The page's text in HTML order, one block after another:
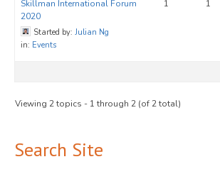
Skillman International Forum
2020
Started by: Julian Ng
in: Events
1 1
Viewing 2 topics - 1 through 2 (of 2 total)
Search Site